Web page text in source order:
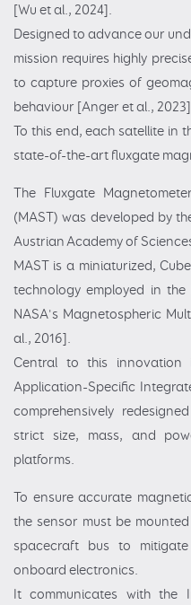
[Wu et al., 2024].
Designed to advance our
mission requires highly
to capture proxies of
behaviour [Anger et al.,
To this end, each satellite in
state-of-the-art fluxgate
The Fluxgate
(MAST) was developed by
Austrian Academy of
MAST is a miniaturized,
technology employed in the
NASA's Magnetospheric
al., 2016].
Central to this innovation
Application-Specific
comprehensively
strict size, mass, and
platforms.
To ensure accurate
the sensor must be
spacecraft bus to
onboard electronics.
It communicates with the